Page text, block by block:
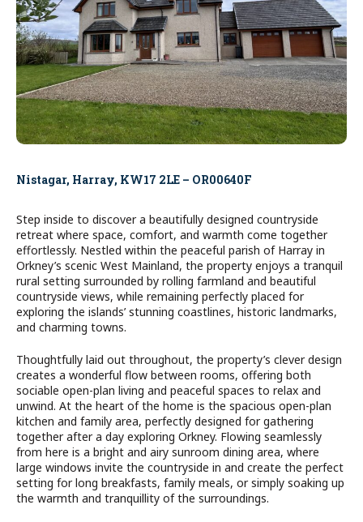
Nistagar, Harray, KW17 2LE – OR00640F
Step inside to discover a beautifully designed countryside
retreat where space, comfort, and warmth come together
effortlessly. Nestled within the peaceful parish of Harray in
Orkney’s scenic West Mainland, the property enjoys a tranquil
rural setting surrounded by rolling farmland and beautiful
countryside views, while remaining perfectly placed for
exploring the islands’ stunning coastlines, historic landmarks,
and charming towns.
Thoughtfully laid out throughout, the property’s clever design
creates a wonderful flow between rooms, offering both
sociable open-plan living and peaceful spaces to relax and
unwind. At the heart of the home is the spacious open-plan
kitchen and family area, perfectly designed for gathering
together after a day exploring Orkney. Flowing seamlessly
from here is a bright and airy sunroom dining area, where
large windows invite the countryside in and create the perfect
setting for long breakfasts, family meals, or simply soaking up
the warmth and tranquillity of the surroundings.